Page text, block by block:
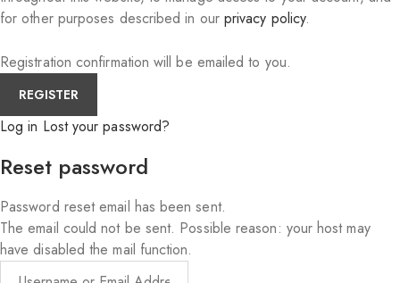
for other purposes described in our privacy policy.
Registration confirmation will be emailed to you.
Log in Lost your password?
Reset password
Password reset email has been sent.
The email could not be sent. Possible reason: your host may
have disabled the mail function.